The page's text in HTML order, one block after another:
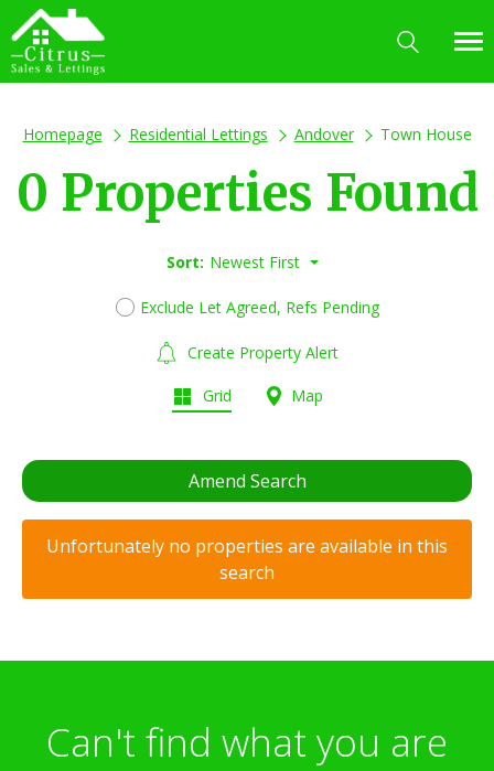
Homepage Residential Lettings Andover Town House
0 Properties Found
Sort: Newest First
Exclude Let Agreed, Refs Pending
Create Property Alert
Grid Map
Amend Search
Unfortunately no properties are available in this
search
Can't find what you are